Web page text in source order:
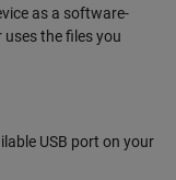
as a software-
uses the files you
USB port on your